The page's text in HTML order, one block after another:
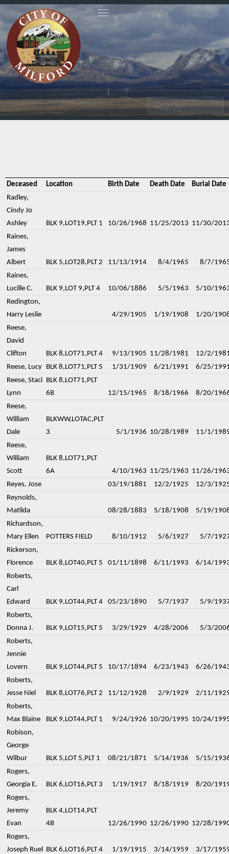
Search
Deceased Location Birth Date Death Date
Burial Date
Radley,
Cindy Jo
Ashley
BLK 9,LOT19,PLT 1 10/26/1968 11/25/2013 11/30/
Raines,
James
Albert
BLK 5,LOT28,PLT 2 11/13/1914 8/4/1965
8/7/
Raines,
Lucille C.
BLK 9,LOT 9,PLT 4 10/06/1886 5/5/1963
5/10/
Redington,
Harry Leslie
4/29/1905 1/19/1908
1/20/
Reese,
David
Clifton
BLK 8,LOT71,PLT 4 9/13/1905 11/28/1981
12/2/
Reese, Lucy BLK 8,LOT71,PLT 5 1/31/1909 6/21/1991
6/25/
Reese, Staci
Lynn
BLK 8,LOT71,PLT
6B
12/15/1965 8/18/1966
8/20/
Reese,
William
Dale
BLKWW,LOTAC,PLT
3
5/1/1936 10/28/1989
11/1/
Reese,
William
Scott
BLK 8,LOT71,PLT
6A
4/10/1963 11/25/1963 11/26/
Reyes, Jose
03/19/1881 12/2/1925
12/3/
Reynolds,
Matilda
08/28/1883 5/18/1908
5/19/
Richardson,
Mary Ellen
POTTERS FIELD 8/10/1912 5/6/1927
5/7/
Rickerson,
Florence
BLK 8,LOT40,PLT 5 01/11/1898 6/11/1993
6/14/
Roberts,
Carl
Edward
BLK 9,LOT44,PLT 4 05/23/1890 5/7/1937
5/9/
Roberts,
Donna J.
BLK 9,LOT15,PLT 5 3/29/1929 4/28/2006
5/3/
Roberts,
Jennie
Lovern
BLK 9,LOT44,PLT 5 10/17/1894 6/23/1943
6/26/
Roberts,
Jesse Niel
BLK 8,LOT76,PLT 2 11/12/1928 2/9/1929
2/11/
Roberts,
Max Blaine
BLK 9,LOT44,PLT 1 9/24/1926 10/20/1995 10/24/
Robison,
George
Wilbur
BLK 5,LOT 5,PLT 1 08/21/1871 5/14/1936
5/15/
Rogers,
Georgia E.
BLK 6,LOT16,PLT 3 1/19/1917 8/18/1919
8/20/
Rogers,
Jeremy
Evan
BLK 4,LOT14,PLT
4B
12/26/1990 12/26/1990 12/28/
Rogers,
Joseph Ruel
BLK 6,LOT16,PLT 4 1/19/1915 3/14/1959
3/17/